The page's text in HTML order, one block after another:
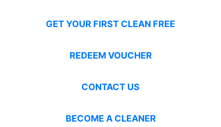
GET YOUR FIRST CLEAN FREE
REDEEM VOUCHER
CONTACT US
BECOME A CLEANER